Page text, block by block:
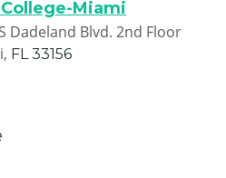
Miami
Dadeland Blvd. 2nd Floor
FL 33156